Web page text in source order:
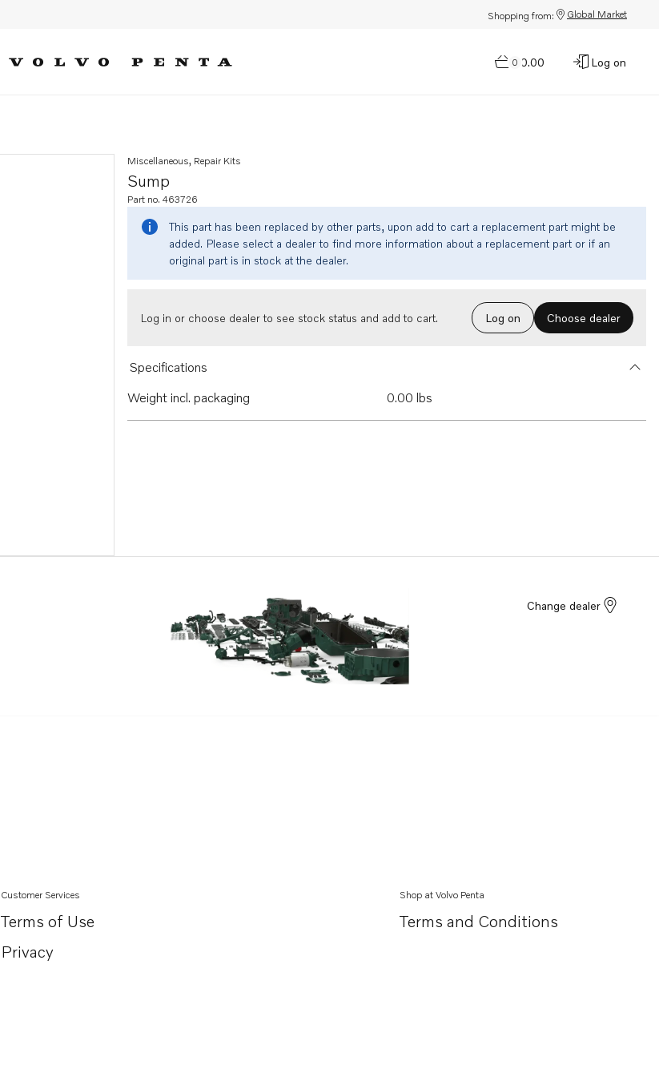
Shopping from: Global Market
0
$0.00 Log on
Sump
Miscellaneous, Repair Kits
Part no. 463726
This part has been replaced by other parts, upon add to cart a replacement part might be
added. Please select a dealer to find more information about a replacement part or if an
original part is in stock at the dealer.
Log in or choose dealer to see stock status and add to cart. Log on Choose dealer
Specifications
Weight incl. packaging
0.00 lbs
Change dealer
Customer Services
Terms of Use
Privacy
Shop at Volvo Penta
Terms and Conditions